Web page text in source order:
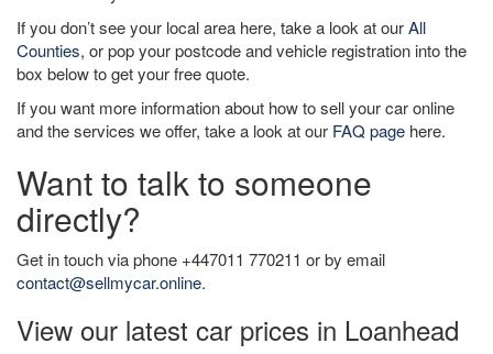
If you don’t see your local area here, take a look at ourAll
Counties, or pop your postcode and vehicle registration into the
box below to get your free quote.
If you want more information about how to sell your car online
and the services we offer, take a look at our FAQ page here.
Want to talk to someone
directly?
Get in touch via phone +447011 770211 or by email
contact@sellmycar.online.
View our latest car prices in Loanhead